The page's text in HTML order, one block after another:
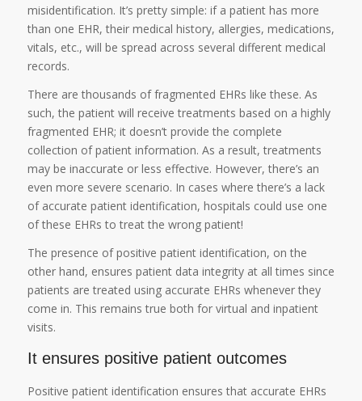
misidentification. It’s pretty simple: if a patient has more
than one EHR, their medical history, allergies, medications,
vitals, etc., will be spread across several different medical
records.
There are thousands of fragmented EHRs like these. As
such, the patient will receive treatments based on a highly
fragmented EHR; it doesn’t provide the complete
collection of patient information. As a result, treatments
may be inaccurate or less effective. However, there’s an
even more severe scenario. In cases where there’s a lack
of accurate patient identification, hospitals could use one
of these EHRs to treat the wrong patient!
The presence of positive patient identification, on the
other hand, ensures patient data integrity at all times since
patients are treated using accurate EHRs whenever they
come in. This remains true both for virtual and inpatient
visits.
It ensures positive patient outcomes
Positive patient identification ensures that accurate EHRs